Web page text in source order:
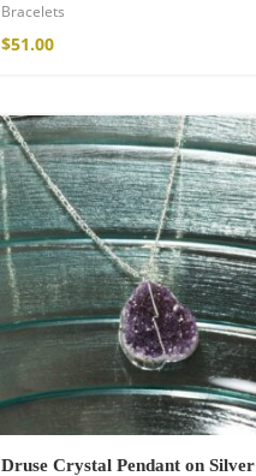
Bracelets
$51.00
Druse Crystal Pendant on Silver